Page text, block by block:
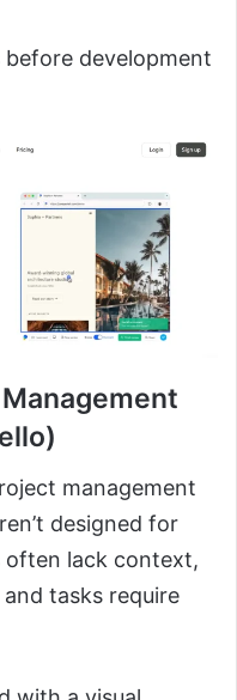
development
management
designed for
often lack context,
tasks require